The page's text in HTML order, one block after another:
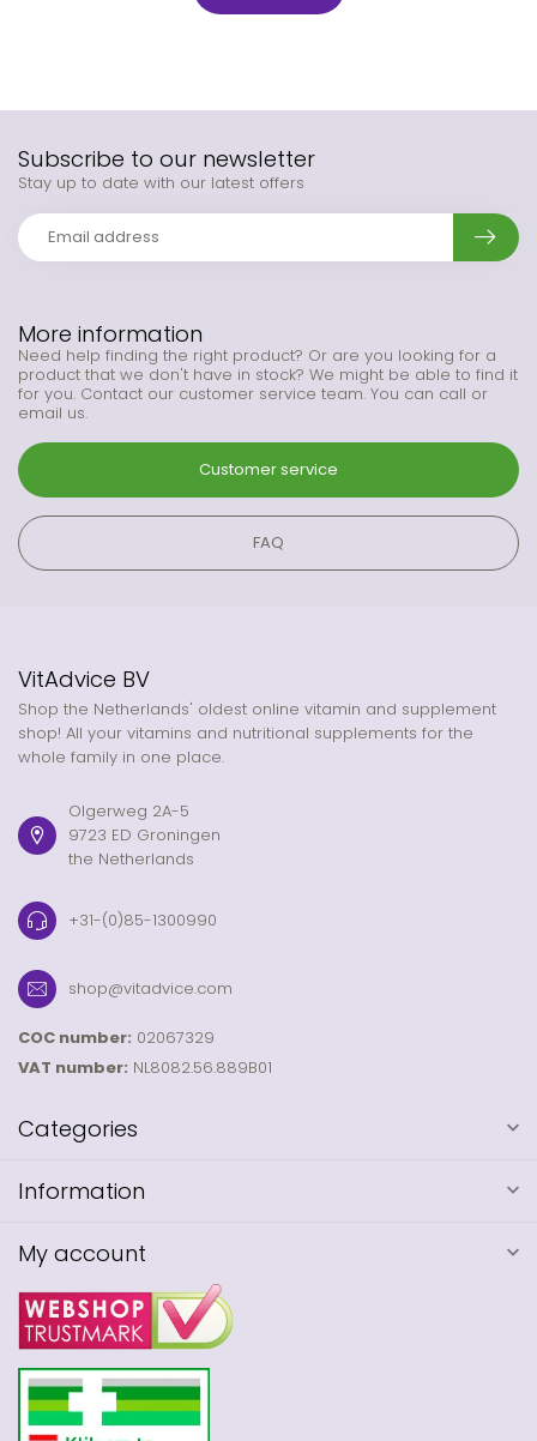
More information
Need help finding the right product? Or are you looking for a
product that we don't have in stock? We might be able to find it
for you. Contact our customer service team. You can call or
email us.
Customer service
FAQ
Subscribe to our newsletter
Stay up to date with our latest offers
VitAdvice BV
Shop the Netherlands' oldest online vitamin and supplement
shop! All your vitamins and nutritional supplements for the
whole family in one place.
Olgerweg 2A-5
9723 ED Groningen
the Netherlands
+31-(0)85-1300990
shop@vitadvice.com
COC number: 02067329
VAT number: NL8082.56.889B01
Categories
Information
My account